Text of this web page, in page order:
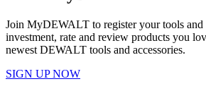
Join MyDEWALT to register your tools and
investment, rate and review products you
newest DEWALT tools and accessories.
SIGN UP NOW